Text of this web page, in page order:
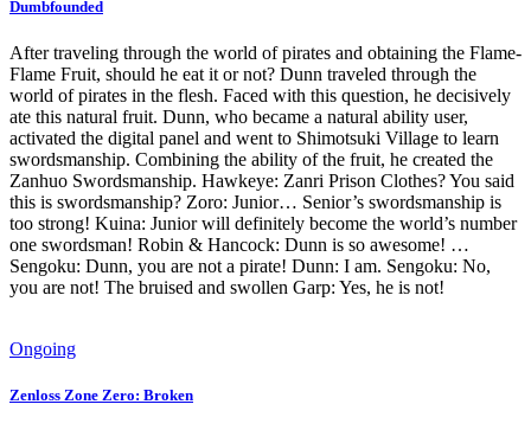
Dumbfounded
After traveling through the world of pirates and obtaining the Flame-
Flame Fruit, should he eat it or not? Dunn traveled through the
world of pirates in the flesh. Faced with this question, he decisively
ate this natural fruit. Dunn, who became a natural ability user,
activated the digital panel and went to Shimotsuki Village to learn
swordsmanship. Combining the ability of the fruit, he created the
Zanhuo Swordsmanship. Hawkeye: Zanri Prison Clothes? You said
this is swordsmanship? Zoro: Junior… Senior’s swordsmanship is
too strong! Kuina: Junior will definitely become the world’s number
one swordsman! Robin & Hancock: Dunn is so awesome! …
Sengoku: Dunn, you are not a pirate! Dunn: I am. Sengoku: No,
you are not! The bruised and swollen Garp: Yes, he is not!
Ongoing
Zenloss Zone Zero: Broken